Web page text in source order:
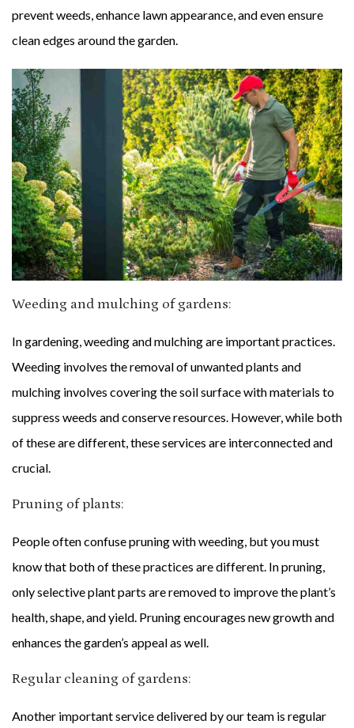
prevent weeds, enhance lawn appearance, and even ensure
clean edges around the garden.
Weeding and mulching of gardens:
In gardening, weeding and mulching are important practices.
Weeding involves the removal of unwanted plants and
mulching involves covering the soil surface with materials to
suppress weeds and conserve resources. However, while both
of these are different, these services are interconnected and
crucial.
Pruning of plants:
People often confuse pruning with weeding, but you must
know that both of these practices are different. In pruning,
only selective plant parts are removed to improve the plant’s
health, shape, and yield. Pruning encourages new growth and
enhances the garden’s appeal as well.
Regular cleaning of gardens:
Another important service delivered by our team is regular